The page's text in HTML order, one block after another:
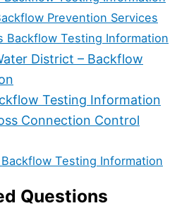
Prevention Services
Backflow Testing Information
District – Backflow
Testing Information
Connection Control
Testing Information
Questions